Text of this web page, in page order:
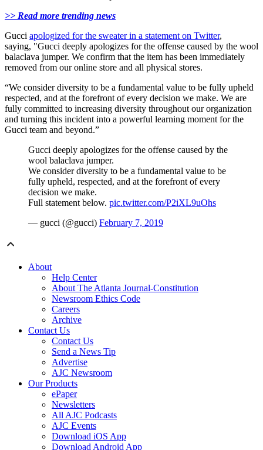
>> Read more trending news
Gucci apologized for the sweater in a statement on Twitter,
saying, "Gucci deeply apologizes for the offense caused by the wool
balaclava jumper. We confirm that the item has been immediately
removed from our online store and all physical stores.
“We consider diversity to be a fundamental value to be fully upheld
respected, and at the forefront of every decision we make. We are
fully committed to increasing diversity throughout our organization
and turning this incident into a powerful learning moment for the
Gucci team and beyond.”
Gucci deeply apologizes for the offense caused by the
wool balaclava jumper.
We consider diversity to be a fundamental value to be
fully upheld, respected, and at the forefront of every
decision we make.
Full statement below. pic.twitter.com/P2iXL9uOhs
— gucci (@gucci) February 7, 2019
About
Help Center
About The Atlanta Journal-Constitution
Newsroom Ethics Code
Careers
Archive
Contact Us
Contact Us
Send a News Tip
Advertise
AJC Newsroom
Our Products
ePaper
Newsletters
All AJC Podcasts
AJC Events
Download iOS App
Download Android App